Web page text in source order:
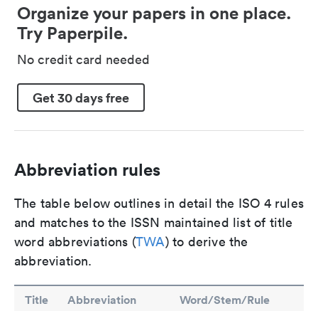
Organize your papers in one place.
Try Paperpile.
No credit card needed
Get 30 days free
Abbreviation rules
The table below outlines in detail the ISO 4 rules
and matches to the ISSN maintained list of title
word abbreviations (TWA) to derive the
abbreviation.
Title Abbreviation Word/Stem/Rule